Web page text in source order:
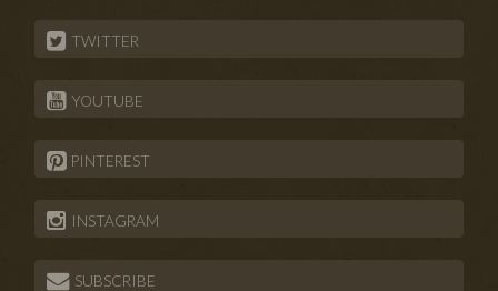
TWITTER
YOUTUBE
PINTEREST
INSTAGRAM
SUBSCRIBE